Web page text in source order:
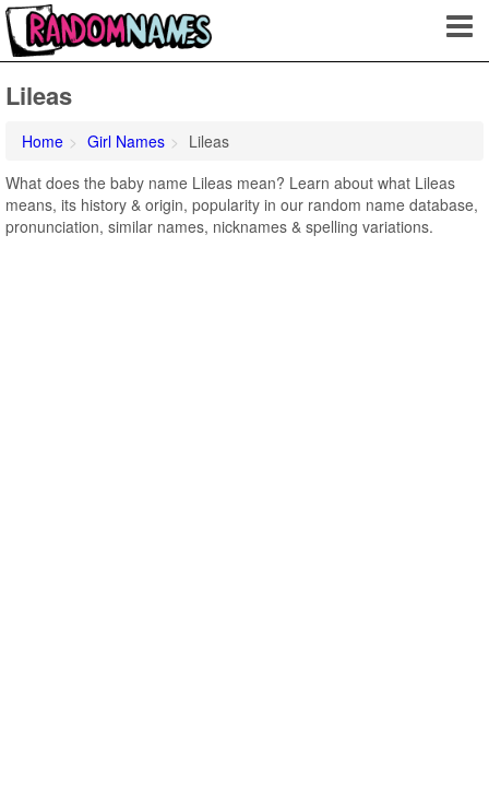
Lileas
Home Girl Names
Lileas
What does the baby name Lileas mean? Learn about what Lileas
means, its history & origin, popularity in our random name database,
pronunciation, similar names, nicknames & spelling variations.